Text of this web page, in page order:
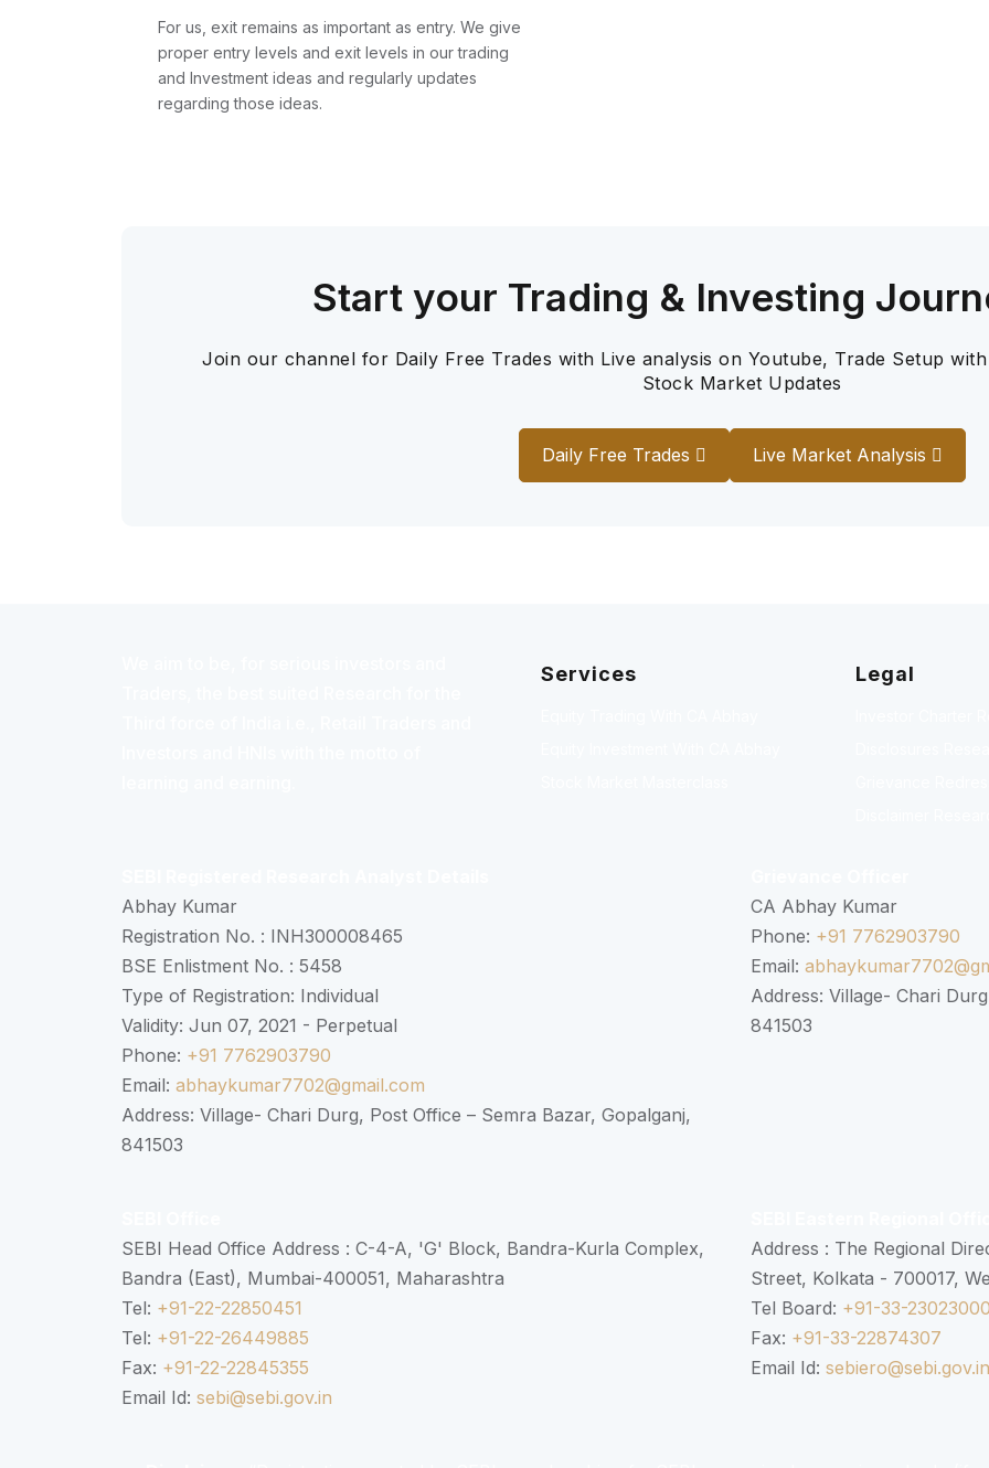
For us, exit remains as important as entry. We give
proper entry levels and exit levels in our trading
and Investment ideas and regularly updates
regarding those ideas.
Start your Trading & Investing
Join our channel for Daily Free Trades with Live analysis on Youtube, Trade Setup
Stock Market Updates
Daily Free Trades Live Market Analysis
Services Legal
Abhay Kumar
Registration No. : INH300008465
BSE Enlistment No. : 5458
Type of Registration: Individual
Validity: Jun 07, 2021 - Perpetual
Phone: +91 7762903790
Email: abhaykumar7702@gmail.com
Address: Village- Chari Durg, Post Office – Semra Bazar, Gopalganj,
841503
CA Abhay Kumar
Phone: +91 7762903790
Email:
Address: Village- Chari
841503
SEBI Head Office Address : C-4-A, 'G' Block, Bandra-Kurla Complex,
Bandra (East), Mumbai-400051, Maharashtra
Tel: +91-22-22850451
Tel: +91-22-26449885
Fax: +91-22-22845355
Email Id: sebi@sebi.gov.in
Address : The Regional
Street, Kolkata - 700017,
Tel Board: +91-33-
Fax: +91-33-22874307
Email Id: sebiero@sebi.gov.in